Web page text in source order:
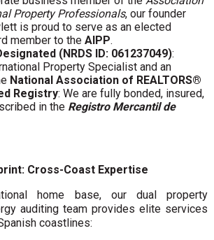
Property Professionals, our founder
is proud to serve as an elected
member to the AIPP.
(NRDS ID: 061237049):
Property Specialist and an
National Association of REALTORS®
Registry: We are fully bonded, insured,
in the Registro Mercantil de
Cross-Coast Expertise
home base, our dual property
auditing team provides elite services
coastlines: